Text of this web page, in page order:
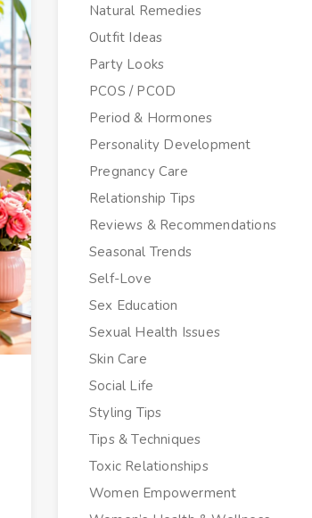
Natural Remedies
Outfit Ideas
Party Looks
PCOS / PCOD
Period & Hormones
Personality Development
Pregnancy Care
Relationship Tips
Reviews & Recommendations
Seasonal Trends
Self-Love
Sex Education
Sexual Health Issues
Skin Care
Social Life
Styling Tips
Tips & Techniques
Toxic Relationships
Women Empowerment